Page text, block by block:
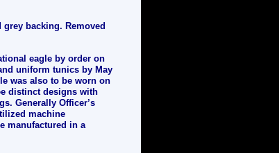
backing. Removed
eagle by order on
uniform tunics by May
was also to be worn on
distinct designs with
Generally Officer’s
machine
manufactured in a